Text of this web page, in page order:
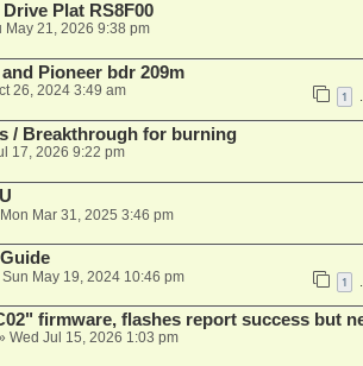
Plat RS8F00
May 21, 2026 9:38 pm
Pioneer bdr 209m
26, 2024 3:49 am 1
/ Breakthrough for burning
17, 2026 9:22 pm
Mon Mar 31, 2025 3:46 pm
Sun May 19, 2024 10:46 pm 1
firmware, flashes report success but
Wed Jul 15, 2026 1:03 pm